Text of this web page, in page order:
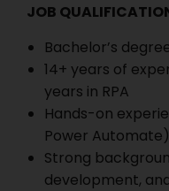
JOB
Bachelor’s
14+ years of
years in RPA
Hands-on
Power Automate)
Strong
development,